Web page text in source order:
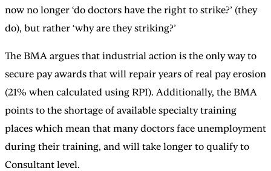
now no longer ‘do doctors have the right to strike?’ (they
do), but rather ‘why are they striking?’
The BMA argues that industrial action is the only way to
secure pay awards that will repair years of real pay erosion
(21% when calculated using RPI). Additionally, the BMA
points to the shortage of available specialty training
places which mean that many doctors face unemployment
during their training, and will take longer to qualify to
Consultant level.